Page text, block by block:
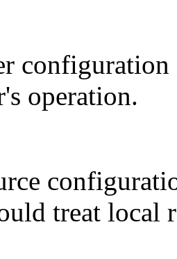
operation.
treat local